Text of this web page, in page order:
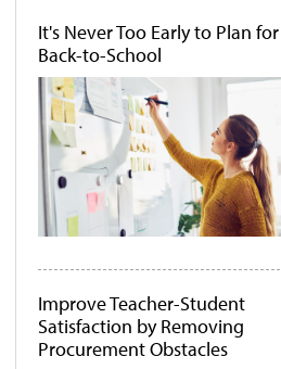
It's Never Too Early to Plan for
Back-to-School
Improve Teacher-Student
Satisfaction by Removing
Procurement Obstacles